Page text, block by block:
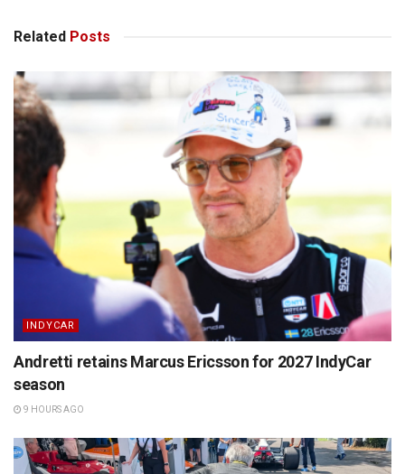
Related Posts
INDYCAR
Andretti retains Marcus Ericsson for 2027 IndyCar
season
9 HOURS AGO